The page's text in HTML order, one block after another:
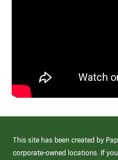
This site has been created by
corporate-owned locations. If